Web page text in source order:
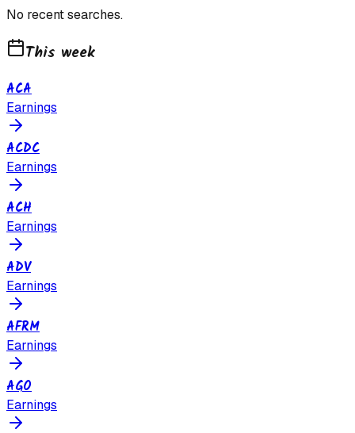
No recent searches.
This week
ACA
Earnings
ACDC
Earnings
ACH
Earnings
ADV
Earnings
AFRM
Earnings
AGO
Earnings